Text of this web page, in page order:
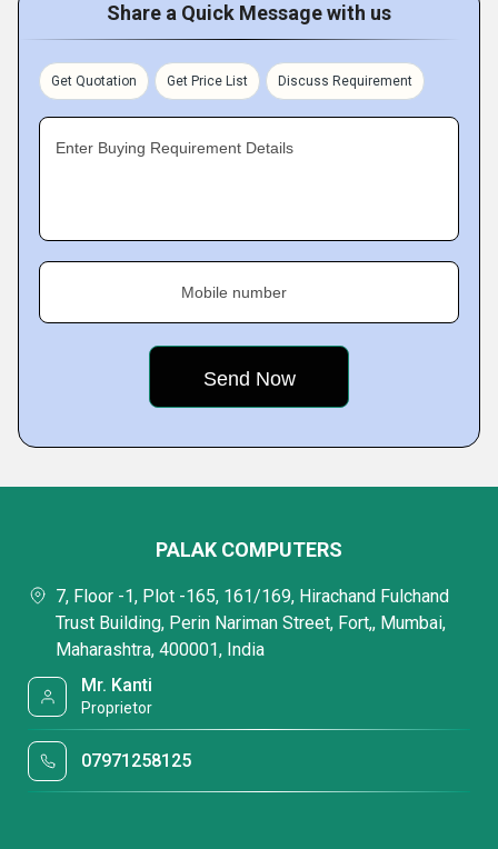
Share a Quick Message with us
Get Quotation Get Price List Discuss Requirement
Enter Buying Requirement Details
Mobile number
PALAK COMPUTERS
7, Floor -1, Plot -165, 161/169, Hirachand Fulchand
Trust Building, Perin Nariman Street, Fort,, Mumbai,
Maharashtra, 400001, India
Mr. Kanti
Proprietor
07971258125